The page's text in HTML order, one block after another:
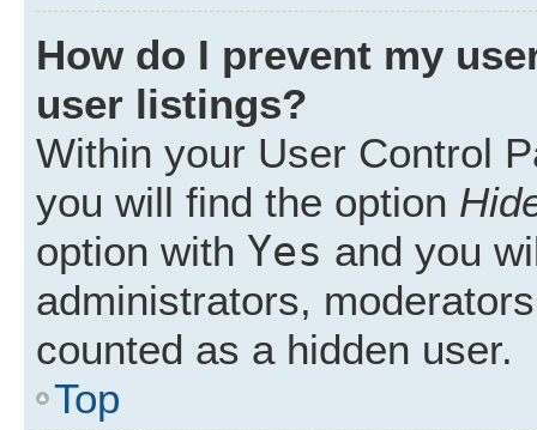
How do I prevent my
user listings?
Within your User Control
you will find the option
option with Yes and you
administrators,
counted as a hidden user.
Top